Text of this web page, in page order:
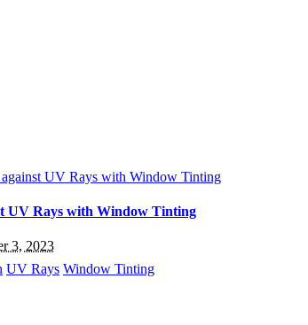
UV Rays with Window Tinting
3, 2023
UV Rays Window Tinting